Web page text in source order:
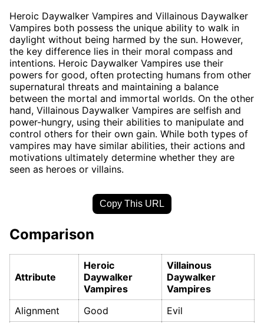
Heroic Daywalker Vampires and Villainous Daywalker
Vampires both possess the unique ability to walk in
daylight without being harmed by the sun. However,
the key difference lies in their moral compass and
intentions. Heroic Daywalker Vampires use their
powers for good, often protecting humans from other
supernatural threats and maintaining a balance
between the mortal and immortal worlds. On the other
hand, Villainous Daywalker Vampires are selfish and
power-hungry, using their abilities to manipulate and
control others for their own gain. While both types of
vampires may have similar abilities, their actions and
motivations ultimately determine whether they are
seen as heroes or villains.
Copy This URL
Comparison
Attribute
Heroic
Daywalker
Vampires
Villainous
Daywalker
Vampires
Alignment
Good Evil